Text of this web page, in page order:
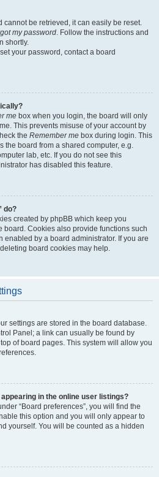
cannot be retrieved, it can easily be reset.
my password. Follow the instructions and
shortly.
your password, contact a board
me box when you login, the board will only
This prevents misuse of your account by
the Remember me box during login. This
the board from a shared computer, e.g.
lab, etc. If you do not see this
has disabled this feature.
do?
created by phpBB which keep you
board. Cookies also provide functions such
enabled by a board administrator. If you are
board cookies may help.
settings are stored in the board database.
Panel; a link can usually be found by
of board pages. This system will allow you
in the online user listings?
“Board preferences”, you will find the
this option and you will only appear to
yourself. You will be counted as a hidden